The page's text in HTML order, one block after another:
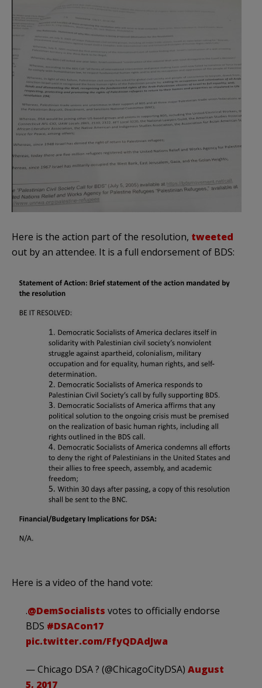
Here is the action part of the resolution, tweeted
out by an attendee. It is a full endorsement of BDS:
Here is a video of the hand vote:
.@DemSocialists votes to officially endorse
BDS #DSACon17
pic.twitter.com/FfyQDAdJwa
— Chicago DSA ? (@ChicagoCityDSA) August
5, 2017